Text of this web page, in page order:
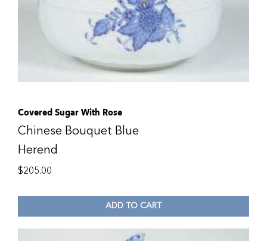
Covered Sugar With Rose
Chinese Bouquet Blue
Herend
$205.00
ADD TO CART